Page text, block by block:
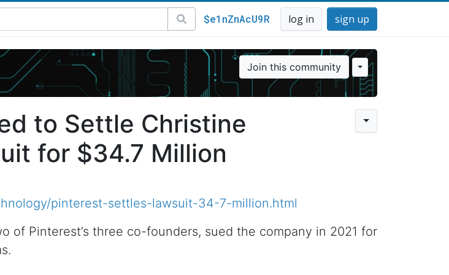
$e1nZnAcU9R log in sign up
Join this community
to Settle Christine
for $34.7 Million
pinterest-settles-lawsuit-34-7-million.html
of Pinterest’s three co-founders, sued the company in 2021 for